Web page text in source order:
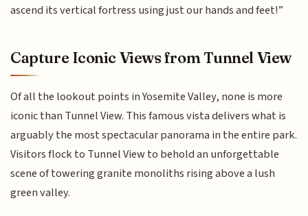
ascend its vertical fortress using just our hands and feet!”
Capture Iconic Views from Tunnel View
Of all the lookout points in Yosemite Valley, none is more
iconic than Tunnel View. This famous vista delivers what is
arguably the most spectacular panorama in the entire park.
Visitors flock to Tunnel View to behold an unforgettable
scene of towering granite monoliths rising above a lush
green valley.